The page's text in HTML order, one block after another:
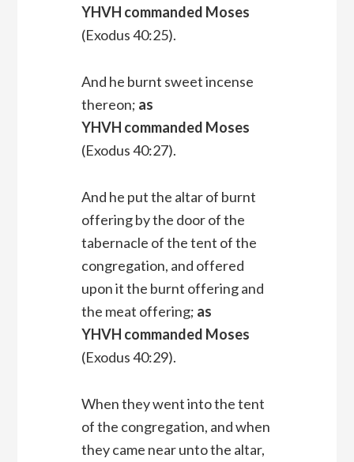
YHVH commanded Moses
(Exodus 40:25).
And he burnt sweet incense
thereon; as
YHVH commanded Moses
(Exodus 40:27).
And he put the altar of burnt
offering by the door of the
tabernacle of the tent of the
congregation, and offered
upon it the burnt offering and
the meat offering; as
YHVH commanded Moses
(Exodus 40:29).
When they went into the tent
of the congregation, and when
they came near unto the altar,